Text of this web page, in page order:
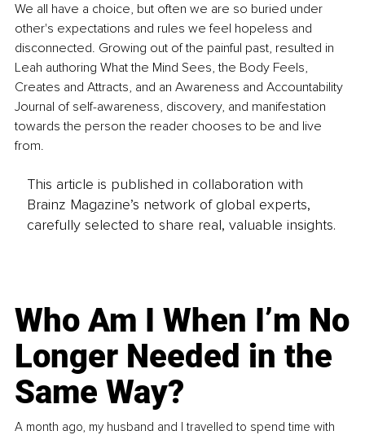
We all have a choice, but often we are so buried under
other's expectations and rules we feel hopeless and
disconnected. Growing out of the painful past, resulted in
Leah authoring What the Mind Sees, the Body Feels,
Creates and Attracts, and an Awareness and Accountability
Journal of self-awareness, discovery, and manifestation
towards the person the reader chooses to be and live
from.
This article is published in collaboration with
Brainz Magazine’s network of global experts,
carefully selected to share real, valuable insights.
Who Am I When I’m No
Longer Needed in the
Same Way?
A month ago, my husband and I travelled to spend time with